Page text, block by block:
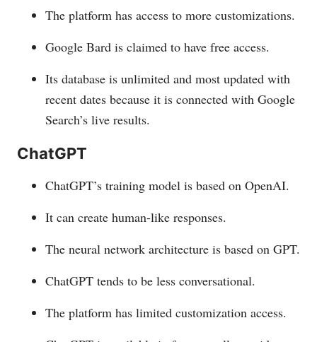
The platform has access to more customizations.
Google Bard is claimed to have free access.
Its database is unlimited and most updated with
recent dates because it is connected with Google
Search’s live results.
ChatGPT
ChatGPT’s training model is based on OpenAI.
It can create human-like responses.
The neural network architecture is based on GPT.
ChatGPT tends to be less conversational.
The platform has limited customization access.